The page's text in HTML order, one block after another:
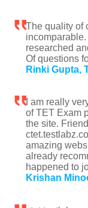
The quality of
researched
Of questions
Rinki Gupta,
I am really
of TET Exam
the site.
amazing
already
happened to
Krishan